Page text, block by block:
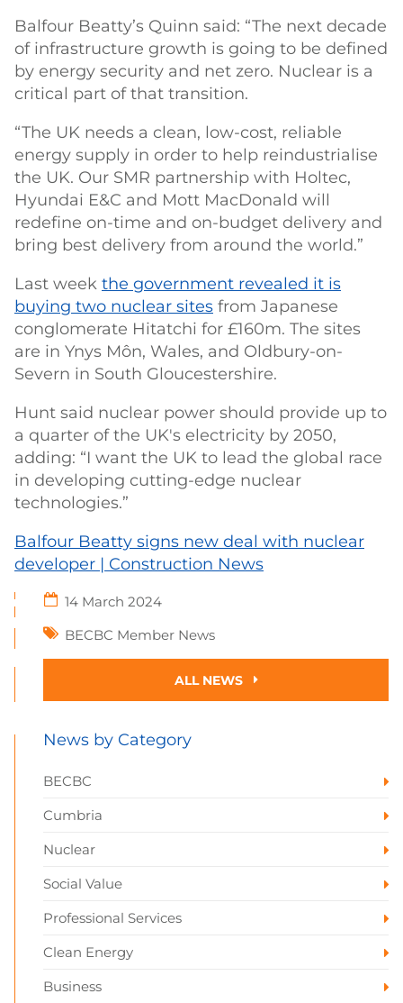
Balfour Beatty’s Quinn said: “The next decade
of infrastructure growth is going to be defined
by energy security and net zero. Nuclear is a
critical part of that transition.
“The UK needs a clean, low-cost, reliable
energy supply in order to help reindustrialise
the UK. Our SMR partnership with Holtec,
Hyundai E&C and Mott MacDonald will
redefine on-time and on-budget delivery and
bring best delivery from around the world.”
Last week the government revealed it is
buying two nuclear sites from Japanese
conglomerate Hitatchi for £160m. The sites
are in Ynys Môn, Wales, and Oldbury-on-
Severn in South Gloucestershire.
Hunt said nuclear power should provide up to
a quarter of the UK's electricity by 2050,
adding: “I want the UK to lead the global race
in developing cutting-edge nuclear
technologies.”
Balfour Beatty signs new deal with nuclear
developer | Construction News
14 March 2024
BECBC Member News
ALL NEWS
News by Category
BECBC
Cumbria
Nuclear
Social Value
Professional Services
Clean Energy
Business